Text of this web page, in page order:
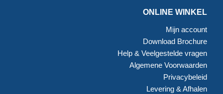
ONLINE WINKEL
Mijn account
Download Brochure
Help & Veelgestelde vragen
Algemene Voorwaarden
Privacybeleid
Levering & Afhalen